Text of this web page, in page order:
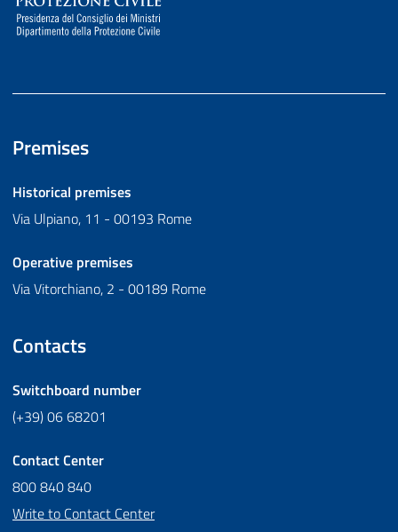
Premises
Historical premises
Via Ulpiano, 11 - 00193 Rome
Operative premises
Via Vitorchiano, 2 - 00189 Rome
Contacts
Switchboard number
(+39) 06 68201
Contact Center
800 840 840
Write to Contact Center